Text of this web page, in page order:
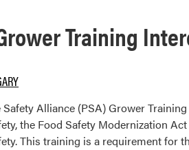
Training
Alliance (PSA) Grower
the Food Safety Modernization
This training is a requirement for